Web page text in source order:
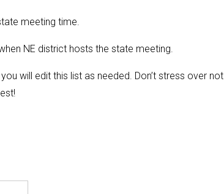
meeting time.
NE district hosts the state meeting.
will edit this list as needed. Don’t stress over not